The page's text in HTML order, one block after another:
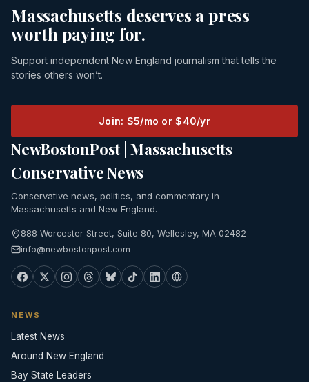
Massachusetts deserves a press
worth paying for.
Support independent New England journalism that tells the
stories others won’t.
Join: $5/mo or $40/yr
NewBostonPost | Massachusetts
Conservative News
Conservative news, politics, and commentary in
Massachusetts and New England.
888 Worcester Street, Suite 80, Wellesley, MA 02482
info@newbostonpost.com
NEWS
Latest News
Around New England
Bay State Leaders